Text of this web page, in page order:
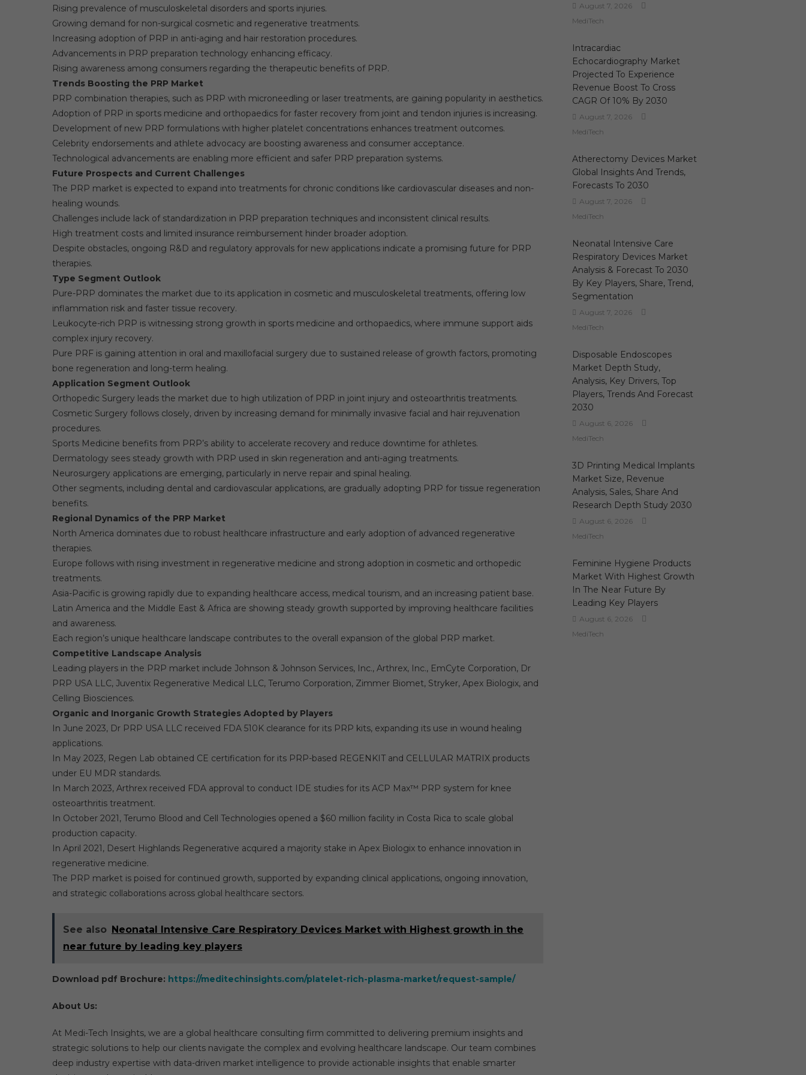
Rising prevalence of musculoskeletal disorders and sports injuries.
Growing demand for non-surgical cosmetic and regenerative treatments.
Increasing adoption of PRP in anti-aging and hair restoration procedures.
Advancements in PRP preparation technology enhancing efficacy.
Rising awareness among consumers regarding the therapeutic benefits of PRP.
Trends Boosting the PRP Market
PRP combination therapies, such as PRP with microneedling or laser treatments, are gaining popularity in aesthetics.
Adoption of PRP in sports medicine and orthopaedics for faster recovery from joint and tendon injuries is increasing.
Development of new PRP formulations with higher platelet concentrations enhances treatment outcomes.
Celebrity endorsements and athlete advocacy are boosting awareness and consumer acceptance.
Technological advancements are enabling more efficient and safer PRP preparation systems.
Future Prospects and Current Challenges
The PRP market is expected to expand into treatments for chronic conditions like cardiovascular diseases and non-
healing wounds.
Challenges include lack of standardization in PRP preparation techniques and inconsistent clinical results.
High treatment costs and limited insurance reimbursement hinder broader adoption.
Despite obstacles, ongoing R&D and regulatory approvals for new applications indicate a promising future for PRP
therapies.
Type Segment Outlook
Pure-PRP dominates the market due to its application in cosmetic and musculoskeletal treatments, offering low
inflammation risk and faster tissue recovery.
Leukocyte-rich PRP is witnessing strong growth in sports medicine and orthopaedics, where immune support aids
complex injury recovery.
Pure PRF is gaining attention in oral and maxillofacial surgery due to sustained release of growth factors, promoting
bone regeneration and long-term healing.
Application Segment Outlook
Orthopedic Surgery leads the market due to high utilization of PRP in joint injury and osteoarthritis treatments.
Cosmetic Surgery follows closely, driven by increasing demand for minimally invasive facial and hair rejuvenation
procedures.
Sports Medicine benefits from PRP’s ability to accelerate recovery and reduce downtime for athletes.
Dermatology sees steady growth with PRP used in skin regeneration and anti-aging treatments.
Neurosurgery applications are emerging, particularly in nerve repair and spinal healing.
Other segments, including dental and cardiovascular applications, are gradually adopting PRP for tissue regeneration
benefits.
Regional Dynamics of the PRP Market
North America dominates due to robust healthcare infrastructure and early adoption of advanced regenerative
therapies.
Europe follows with rising investment in regenerative medicine and strong adoption in cosmetic and orthopedic
treatments.
Asia-Pacific is growing rapidly due to expanding healthcare access, medical tourism, and an increasing patient base.
Latin America and the Middle East & Africa are showing steady growth supported by improving healthcare facilities
and awareness.
Each region’s unique healthcare landscape contributes to the overall expansion of the global PRP market.
Competitive Landscape Analysis
Leading players in the PRP market include Johnson & Johnson Services, Inc., Arthrex, Inc., EmCyte Corporation, Dr
PRP USA LLC, Juventix Regenerative Medical LLC, Terumo Corporation, Zimmer Biomet, Stryker, Apex Biologix, and
Celling Biosciences.
Organic and Inorganic Growth Strategies Adopted by Players
In June 2023, Dr PRP USA LLC received FDA 510K clearance for its PRP kits, expanding its use in wound healing
applications.
In May 2023, Regen Lab obtained CE certification for its PRP-based REGENKIT and CELLULAR MATRIX products
under EU MDR standards.
In March 2023, Arthrex received FDA approval to conduct IDE studies for its ACP Max™ PRP system for knee
osteoarthritis treatment.
In October 2021, Terumo Blood and Cell Technologies opened a $60 million facility in Costa Rica to scale global
production capacity.
In April 2021, Desert Highlands Regenerative acquired a majority stake in Apex Biologix to enhance innovation in
regenerative medicine.
The PRP market is poised for continued growth, supported by expanding clinical applications, ongoing innovation,
and strategic collaborations across global healthcare sectors.
See also Neonatal Intensive Care Respiratory Devices Market with Highest growth in the
near future by leading key players
Download pdf Brochure: https://meditechinsights.com/platelet-rich-plasma-market/request-sample/
About Us:
At Medi-Tech Insights, we are a global healthcare consulting firm committed to delivering premium insights and
strategic solutions to help our clients navigate the complex and evolving healthcare landscape. Our team combines
deep industry expertise with data-driven market intelligence to provide actionable insights that enable smarter
August 7, 2026
MediTech
Intracardiac
Echocardiography Market
Projected To Experience
Revenue Boost To Cross
CAGR Of 10% By 2030
August 7, 2026
MediTech
Atherectomy Devices Market
Global Insights And Trends,
Forecasts To 2030
August 7, 2026
MediTech
Neonatal Intensive Care
Respiratory Devices Market
Analysis & Forecast To 2030
By Key Players, Share, Trend,
Segmentation
August 7, 2026
MediTech
Disposable Endoscopes
Market Depth Study,
Analysis, Key Drivers, Top
Players, Trends And Forecast
2030
August 6, 2026
MediTech
3D Printing Medical Implants
Market Size, Revenue
Analysis, Sales, Share And
Research Depth Study 2030
August 6, 2026
MediTech
Feminine Hygiene Products
Market With Highest Growth
In The Near Future By
Leading Key Players
August 6, 2026
MediTech